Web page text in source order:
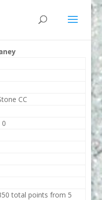
CC
0
total points from 5